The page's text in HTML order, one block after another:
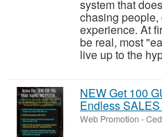
system that
chasing
experience. At
be real, most
live up to the
NEW Get 100
Endless
Web Promotion -